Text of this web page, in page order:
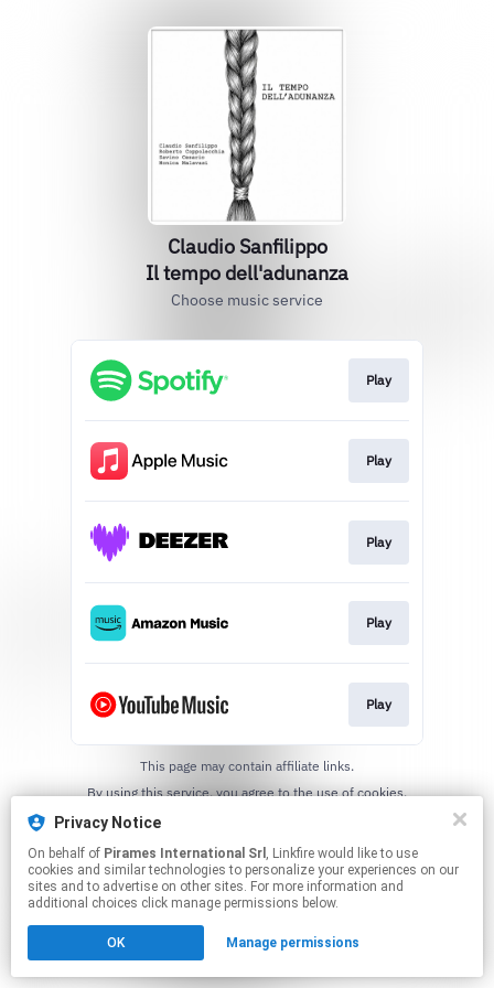
Claudio Sanfilippo
Il tempo dell'adunanza
Choose music service
Play
Play
Play
Play
Play
This page may contain affiliate links.
By using this service, you agree to the use of cookies.
Privacy Notice
On behalf of Pirames International Srl , Linkfire would like to use
cookies and similar technologies to personalize your experiences on our
sites and to advertise on other sites. For more information and
additional choices click manage permissions below.
OK Manage permissions